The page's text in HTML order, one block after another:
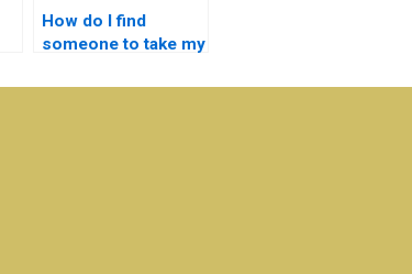
How do I find
someone to take my
project?